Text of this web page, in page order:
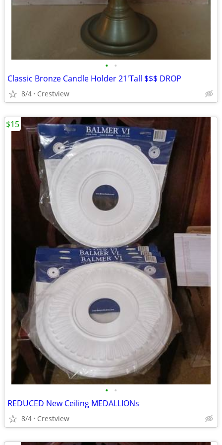
• •
Classic Bronze Candle Holder 21'Tall $$$ DROP
8/4 Crestview
• •
REDUCED New Ceiling MEDALLIONs
8/4 Crestview
$15